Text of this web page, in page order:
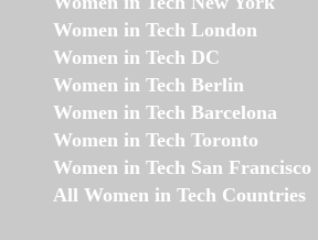
Women in Tech London
Women in Tech DC
Women in Tech Berlin
Women in Tech Barcelona
Women in Tech Toronto
Women in Tech San Francisco
All Women in Tech Countries